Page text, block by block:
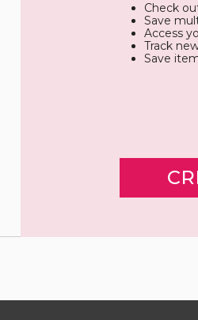
Check
Save
Access
Track
Save